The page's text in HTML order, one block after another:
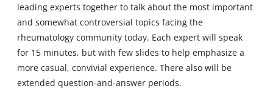
leading experts together to talk about the most important
and somewhat controversial topics facing the
rheumatology community today. Each expert will speak
for 15 minutes, but with few slides to help emphasize a
more casual, convivial experience. There also will be
extended question-and-answer periods.